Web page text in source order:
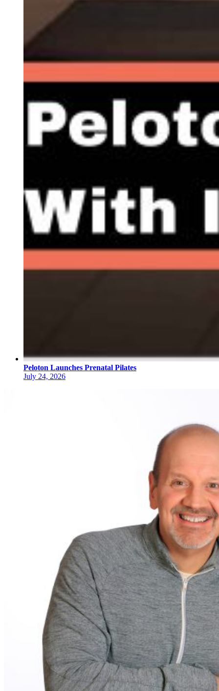
Peloton Launches Prenatal Pilates
July 24, 2026